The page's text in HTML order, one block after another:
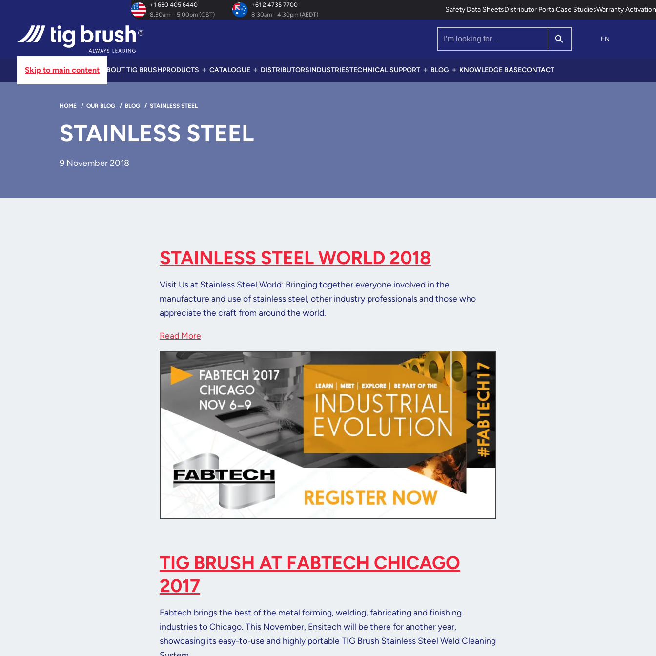
Skip to main content
+1 630 405 6440
8:30am – 5:00pm (CST)
+61 2 4735 7700
8:30am - 4:30pm (AEDT)
Safety Data SheetsDistributor PortalCase StudiesWarranty Activation
Search
for:
Search Button
EN
ABOUT TIG BRUSHPRODUCTS CATALOGUE DISTRIBUTORSINDUSTRIESTECHNICAL SUPPORT BLOG KNOWLEDGE BASECONTACT
HOME/ OUR BLOG/ BLOG/ STAINLESS STEEL
STAINLESS STEEL
9 November 2018
STAINLESS STEEL WORLD 2018
Visit Us at Stainless Steel World: Bringing together everyone involved in the
manufacture and use of stainless steel, other industry professionals and those who
appreciate the craft from around the world.
Read More
TIG BRUSH AT FABTECH CHICAGO
2017
Fabtech brings the best of the metal forming, welding, fabricating and finishing
industries to Chicago. This November, Ensitech will be there for another year,
showcasing its easy-to-use and highly portable TIG Brush Stainless Steel Weld Cleaning